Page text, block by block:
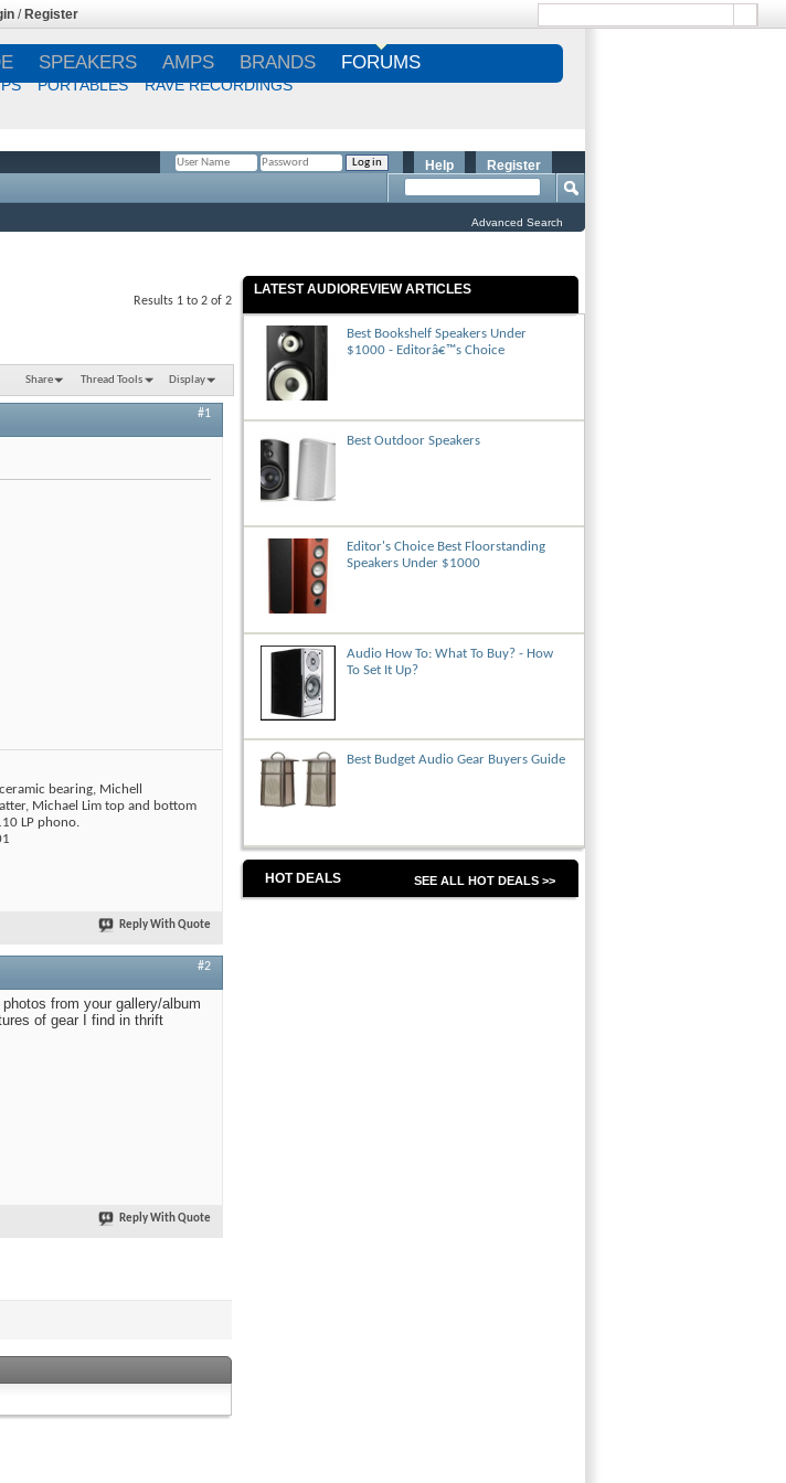
/ Register
SPEAKERS AMPS BRANDS FORUMS
PORTABLES RAVE RECORDINGS
Register
Help
Advanced Search
Results 1 to 2 of 2
Share Thread Tools Display
#1
bearing, Michell
Michael Lim top and bottom
LP phono.
Reply With Quote
#2
from your gallery/album
of gear I find in thrift
Reply With Quote
LATEST AUDIOREVIEW ARTICLES
Best Bookshelf Speakers Under
$1000 - Editorâ€™s Choice
Best Outdoor Speakers
Editor's Choice Best Floorstanding
Speakers Under $1000
Audio How To: What To Buy? - How
To Set It Up?
Best Budget Audio Gear Buyers Guide
HOT DEALS SEE ALL HOT DEALS >>